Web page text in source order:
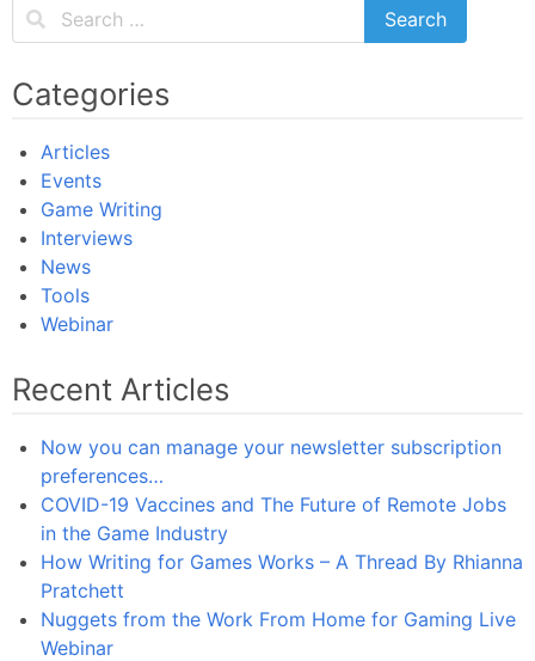
Categories
Articles
Events
Game Writing
Interviews
News
Tools
Webinar
Recent Articles
Now you can manage your newsletter subscription
preferences…
COVID-19 Vaccines and The Future of Remote Jobs
in the Game Industry
How Writing for Games Works – A Thread By Rhianna
Pratchett
Nuggets from the Work From Home for Gaming Live
Webinar